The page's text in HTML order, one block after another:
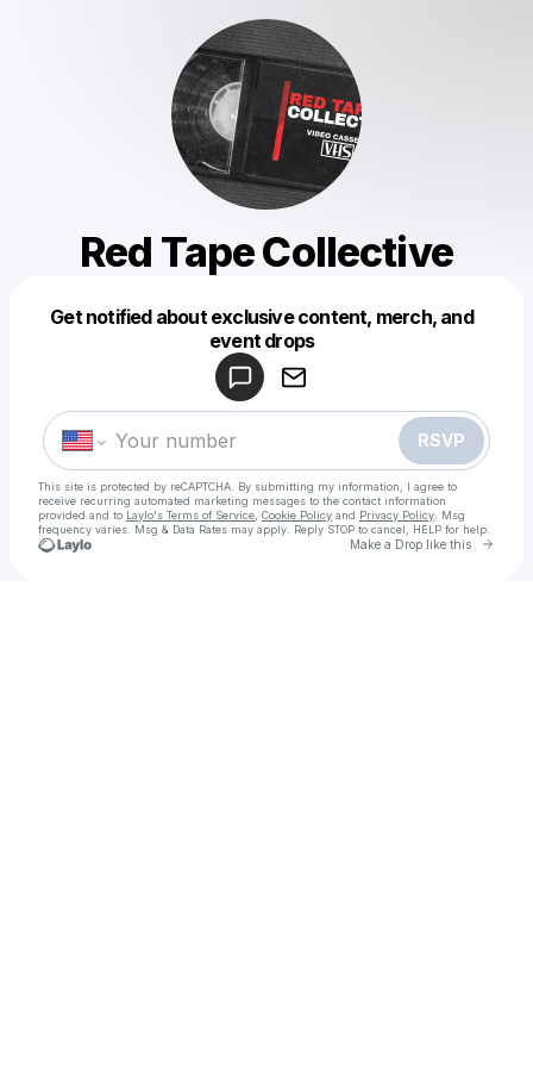
Red Tape Collective
Get notified about exclusive content, merch, and
event drops
RSVP
This site is protected by reCAPTCHA. By submitting my information, I agree to
receive recurring automated marketing messages to the contact information
provided and to Laylo's Terms of Service Cookie Policy and Privacy Policy . Msg
frequency varies. Msg & Data Rates may apply. Reply STOP to cancel, HELP for help.
Make a Drop like this Go
Make a drop like this